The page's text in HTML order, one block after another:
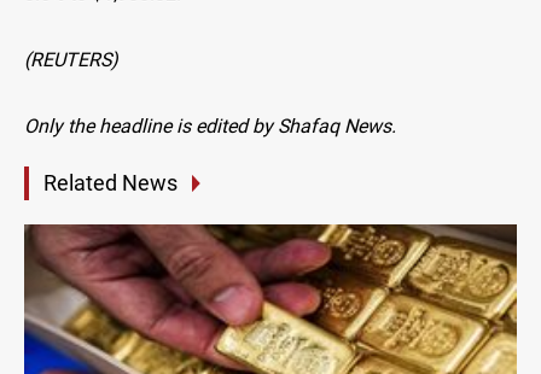
(REUTERS)
Only the headline is edited by Shafaq News.
Related News